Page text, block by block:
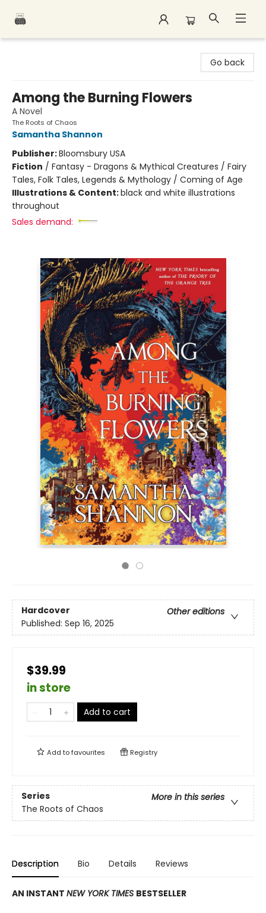
Go back
Among the Burning Flowers
A Novel
The Roots of Chaos
Samantha Shannon
Publisher:Bloomsbury USA
Fiction / Fantasy - Dragons & Mythical Creatures / Fairy
Tales, Folk Tales, Legends & Mythology / Coming of Age
Illustrations & Content:black and white illustrations
throughout
Sales demand:
Hardcover
Other editions
Published: Sep 16, 2025
$39.99
in store
Add to cart
Add tofavourites Registry
Series
More in this series
The Roots of Chaos
Description Bio Details Reviews
AN INSTANT NEW YORK TIMES BESTSELLER